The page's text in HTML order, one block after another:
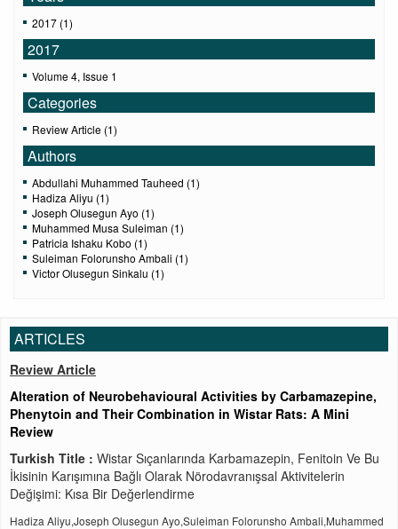
2017 (1)
2017
Volume 4, Issue 1
Categories
Review Article (1)
Authors
Abdullahi Muhammed Tauheed (1)
Hadiza Aliyu (1)
Joseph Olusegun Ayo (1)
Muhammed Musa Suleiman (1)
Patricia Ishaku Kobo (1)
Suleiman Folorunsho Ambali (1)
Victor Olusegun Sinkalu (1)
ARTICLES
Review Article
Alteration of Neurobehavioural Activities by Carbamazepine,
Phenytoin and Their Combination in Wistar Rats: A Mini
Review
Turkish Title : Wistar Sıçanlarında Karbamazepin, Fenitoin Ve Bu
İkisinin Karışımına Bağlı Olarak Nörodavranışsal Aktivitelerin
Değişimi: Kısa Bir Değerlendirme
Hadiza Aliyu,Joseph Olusegun Ayo,Suleiman Folorunsho Ambali,Muhammed